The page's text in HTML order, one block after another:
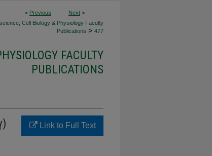
< Previous Next >
Cell Biology & Physiology Faculty
Publications > 477
FACULTY
PUBLICATIONS
Link to Full Text